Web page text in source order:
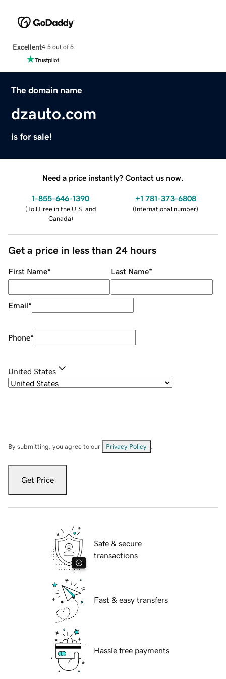
Excellent4.5 out of 5
The domain name
dzauto.com
is for sale!
Need a price instantly? Contact us now.
1-855-646-1390
(Toll Free in the U.S. and
Canada)
+1 781-373-6808
(International number)
Get a price in less than 24 hours
First Name* Last Name*
Email*
Phone*
United States
By submitting, you agree to our Privacy Policy
Get Price
Safe & secure
transactions
Fast & easy transfers
Hassle free payments